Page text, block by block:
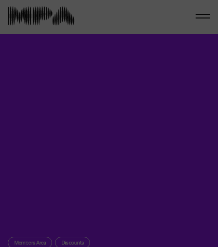
Members Area Discounts